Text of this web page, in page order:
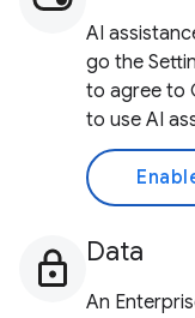
AI
go the
to agree to
to use AI
Data
An